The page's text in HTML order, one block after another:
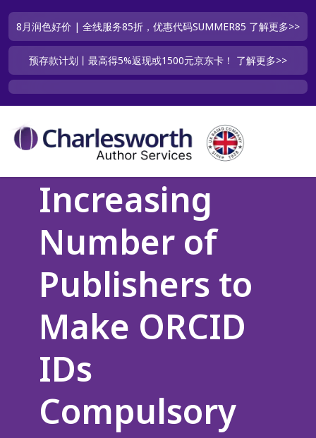
8月润色好价 | 全线服务85折，优惠代码SUMMER85 了解更多>>
预存款计划丨最高得5%返现或1500元京东卡！ 了解更多>>
Increasing
Number of
Publishers to
Make ORCID
IDs
Compulsory